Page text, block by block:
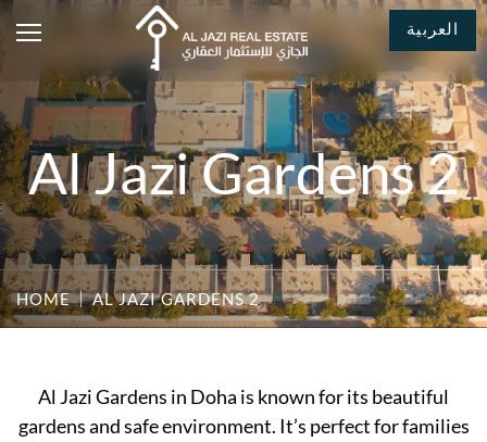
العربية
Al Jazi Gardens 2
HOME AL JAZI GARDENS 2
Al Jazi Gardens in Doha is known for its beautiful
gardens and safe environment. It’s perfect for families